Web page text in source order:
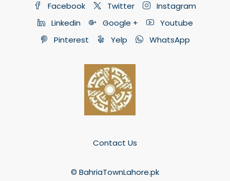
Facebook Twitter
Instagram
Linkedin
Google +
Youtube
Pinterest
Yelp WhatsApp
Contact Us
© BahriaTownLahore.pk